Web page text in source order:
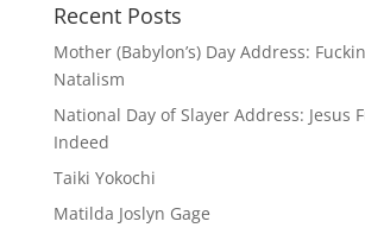
Recent Posts
Mother (Babylon’s) Day Address:
Natalism
National Day of Slayer Address: Jesus
Indeed
Taiki Yokochi
Matilda Joslyn Gage